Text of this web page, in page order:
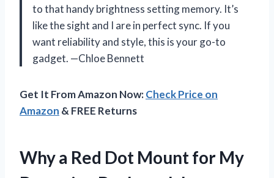
to that handy brightness setting memory. It’s
like the sight and I are in perfect sync. If you
want reliability and style, this is your go-to
gadget. —Chloe Bennett
Get It From Amazon Now:Check Price on
Amazon & FREE Returns
Why a Red Dot Mount for My